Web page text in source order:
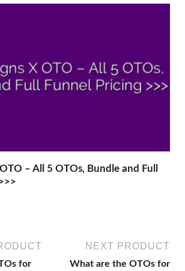
– All 5 OTOs, Bundle and Full
for
NEXT PRODUCT
What are the OTOs for